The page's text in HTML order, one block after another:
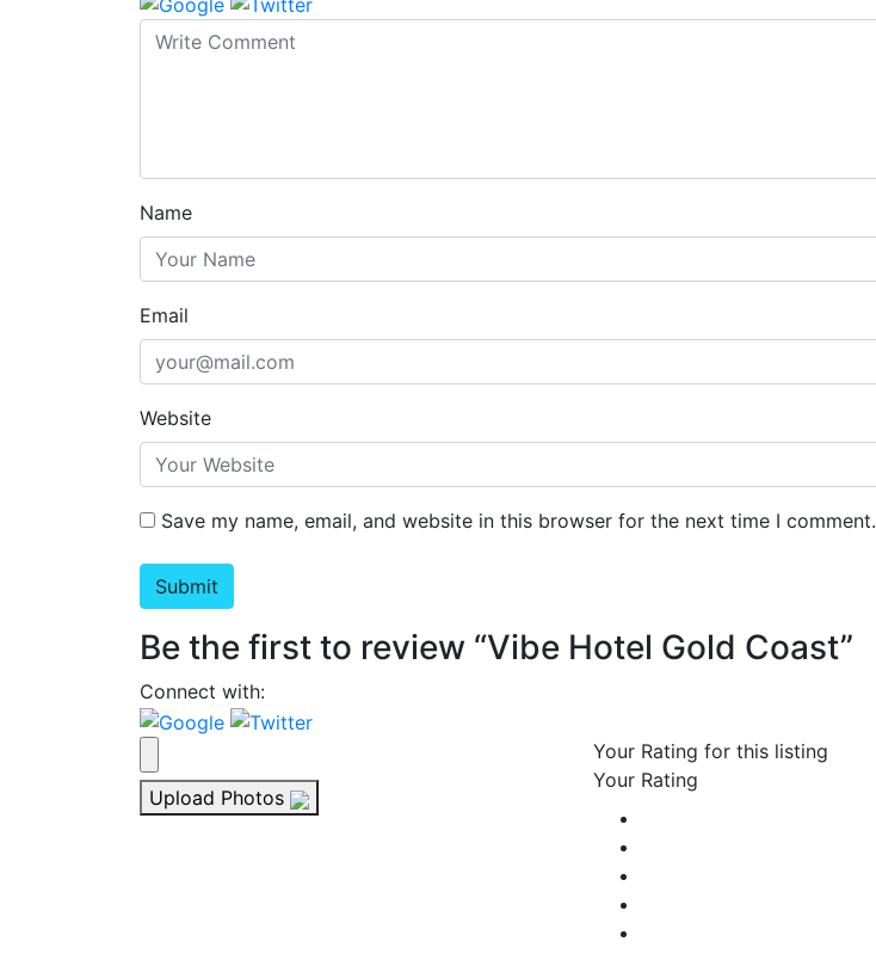
Name
Email
Website
Save my name, email, and website in this browser for the next time I comment.
Be the first to review “Vibe Hotel Gold Coast”
Connect with:
Upload Photos
Your Rating for this listing
Your Rating